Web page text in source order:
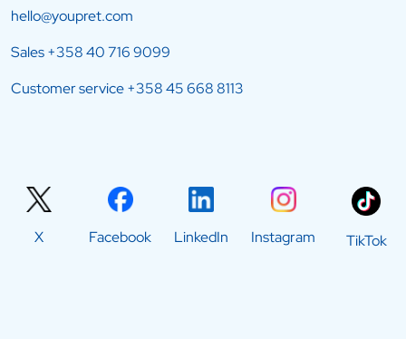
hello@youpret.com
Sales+358 40 716 9099
Customer service+358 45 668 8113
X Facebook LinkedIn Instagram TikTok